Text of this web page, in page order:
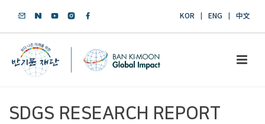
KOR ENG 中文
SDGS RESEARCH REPORT